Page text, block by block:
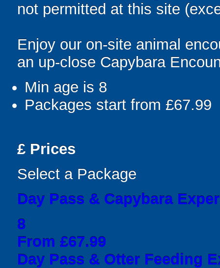
not permitted at this site
Enjoy our on-site animal
an up-close Capybara
Min age is 8
Packages start from £67.99
£ Prices
Select a Package
Day Pass & Capybara
8
From £67.99
Day Pass & Otter Feeding